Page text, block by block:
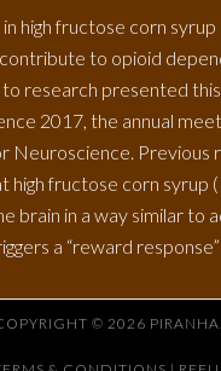
in high fructose corn syrup
to opioid
to research presented
2017, the annual
Neuroscience. Previous
high fructose corn syrup
brain in a way similar to
a “reward
© 2026